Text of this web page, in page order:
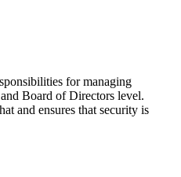
for managing
Board of Directors level.
and ensures that security is